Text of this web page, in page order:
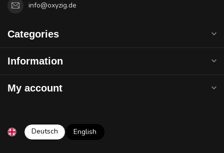
info@oxyzig.de
Categories
Information
My account
Deutsch English